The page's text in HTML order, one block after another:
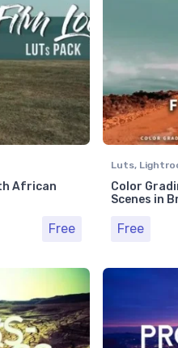
African
Free
Luts,
Color
Scenes in
Free